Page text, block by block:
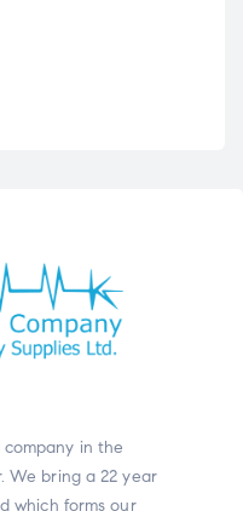
company in the
We bring a 22 year
which forms our